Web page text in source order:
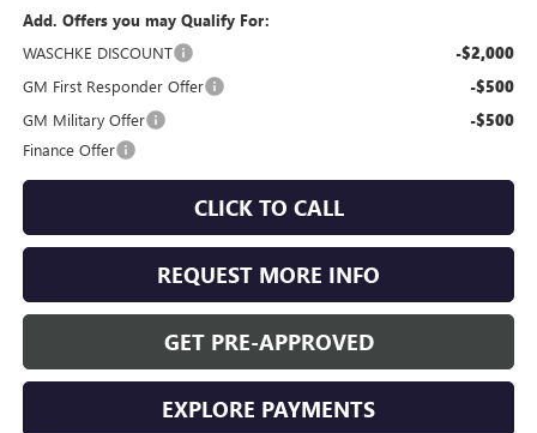
Add. Offers you may Qualify For:
WASCHKE DISCOUNT
-$2,000
GM First Responder Offer -$500
GM Military Offer -$500
Finance Offer
CLICK TO CALL
REQUEST MORE INFO
GET PRE-APPROVED
EXPLORE PAYMENTS